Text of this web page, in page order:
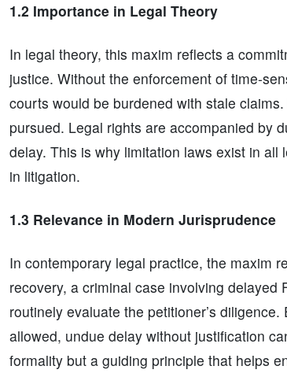
1.2 Importance in Legal Theory
In legal theory, this maxim reflects a
justice. Without the enforcement of time-
courts would be burdened with stale
pursued. Legal rights are accompanied by
delay. This is why limitation laws exist in
in litigation.
1.3 Relevance in Modern Jurisprudence
In contemporary legal practice, the maxim
recovery, a criminal case involving
routinely evaluate the petitioner’s
allowed, undue delay without justification
formality but a guiding principle that helps